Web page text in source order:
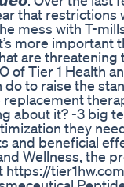
that
mess with T-
more
are threatening
of Tier 1 Health
do to raise the
about it? -3 big
they
and beneficial
Wellness, the
https://